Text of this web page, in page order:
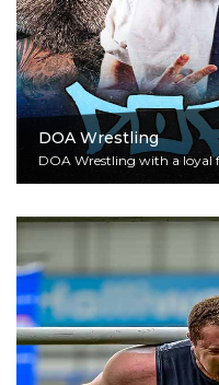
DOA Wrestling
DOA Wrestling with a loyal